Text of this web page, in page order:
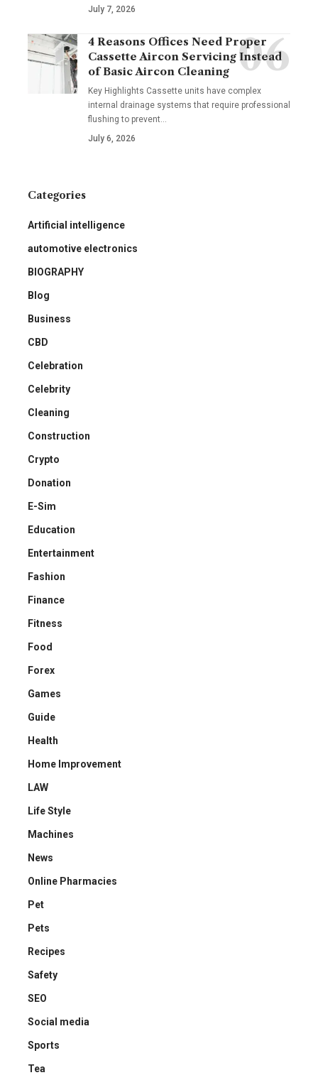
July 7, 2026
4 Reasons Offices Need Proper
Cassette Aircon Servicing Instead
of Basic Aircon Cleaning
Key Highlights Cassette units have complex
internal drainage systems that require professional
flushing to prevent…
July 6, 2026
Categories
Artificial intelligence
automotive electronics
BIOGRAPHY
Blog
Business
CBD
Celebration
Celebrity
Cleaning
Construction
Crypto
Donation
E-Sim
Education
Entertainment
Fashion
Finance
Fitness
Food
Forex
Games
Guide
Health
Home Improvement
LAW
Life Style
Machines
News
Online Pharmacies
Pet
Pets
Recipes
Safety
SEO
Social media
Sports
Tea